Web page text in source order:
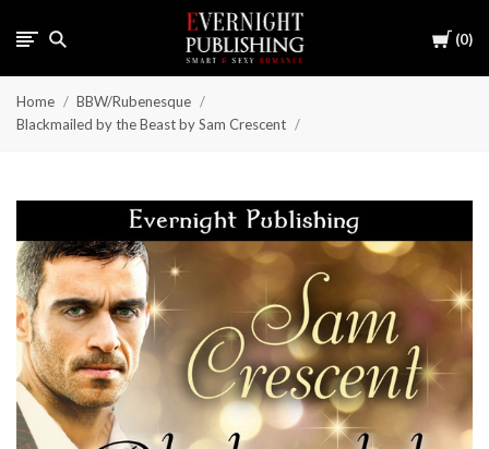
Cart
0
Home
BBW/Rubenesque
Blackmailed by the Beast by Sam Crescent